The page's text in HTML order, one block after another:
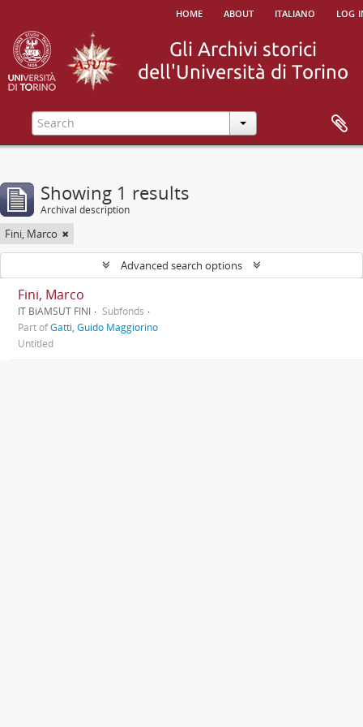
home about italiano log
Showing 1 results
Archival description
Fini, Marco
Advanced search options
Fini, Marco
IT BiAMSUT FINI
Subfonds
Part ofGatti, Guido Maggiorino
Untitled